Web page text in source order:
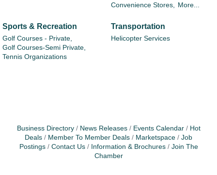
Convenience Stores,
More...
Sports & Recreation
Golf Courses - Private,
Golf Courses-Semi Private,
Tennis Organizations
Transportation
Helicopter Services
Business Directory News Releases Events Calendar
Hot
Deals
Member To Member Deals Marketspace
Job
Postings
Contact Us Information & Brochures
Join The
Chamber